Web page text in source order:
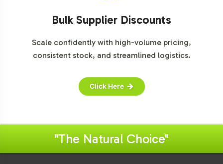
Bulk Supplier Discounts
Scale confidently with high-volume pricing,
consistent stock, and streamlined logistics.
Click Here
"The Natural Choice"